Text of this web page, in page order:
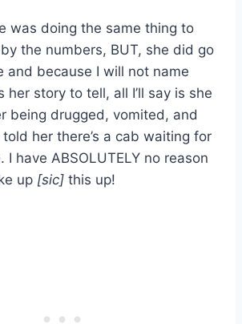
was doing the same thing to
the numbers, BUT, she did go
and because I will not name
her story to tell, all I’ll say is she
being drugged, vomited, and
her there’s a cab waiting for
I have ABSOLUTELY no reason
up [sic] this up!